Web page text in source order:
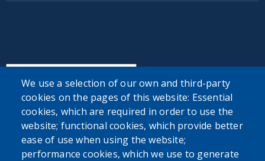
Powered byTranslate
USER ACCOUNT MENU
Log in
We use a selection of our own and third-party
cookies on the pages of this website: Essential
cookies, which are required in order to use the
website; functional cookies, which provide better
ease of use when using the website;
performance cookies, which we use to generate